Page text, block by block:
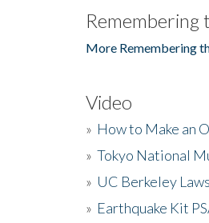
Remembering
More Remembering
Video
» How to Make an
» Tokyo National
» UC Berkeley
» Earthquake Kit